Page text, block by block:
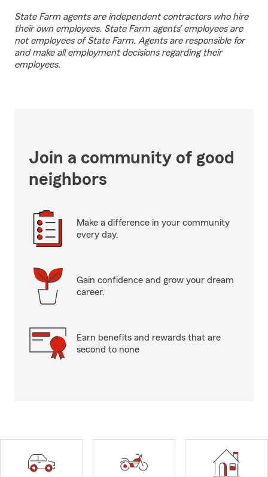
State Farm agents are independent contractors who hire
their own employees. State Farm agents’ employees are
not employees of State Farm. Agents are responsible for
and make all employment decisions regarding their
employees.
Join a community of good
neighbors
Make a difference in your community
every day.
Gain confidence and grow your dream
career.
Earn benefits and rewards that are
second to none